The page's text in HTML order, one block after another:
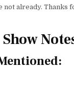
not already. Thanks